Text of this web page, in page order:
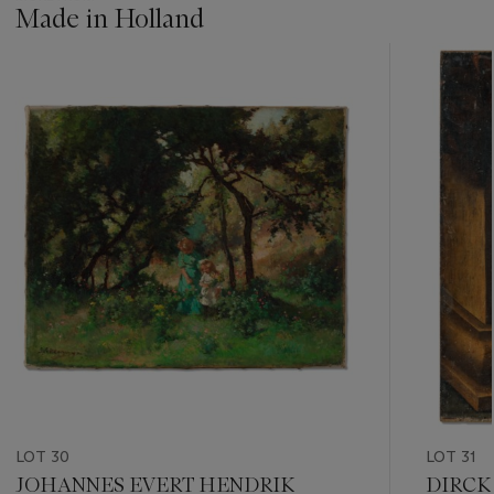
Made in Holland
LOT 30
JOHANNES EVERT HENDRIK
LOT 31